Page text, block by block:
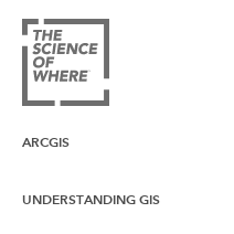
ARCGIS
ArcGIS Overview
UNDERSTANDING GIS